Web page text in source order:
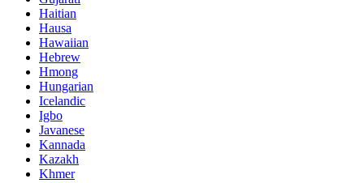
Haitian
Hausa
Hawaiian
Hebrew
Hmong
Hungarian
Icelandic
Igbo
Javanese
Kannada
Kazakh
Khmer